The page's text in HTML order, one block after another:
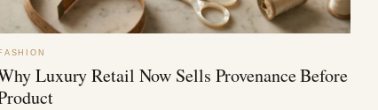
Luxury Retail Now Sells Provenance Before